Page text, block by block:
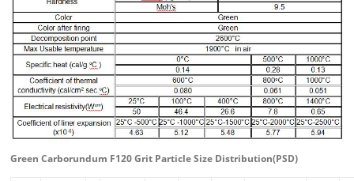
Green Carborundum F120 Grit Particle Size Distribution(PSD)